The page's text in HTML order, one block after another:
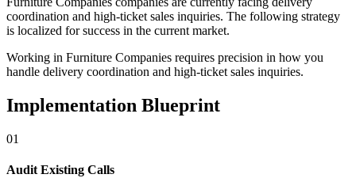
coordination and high-ticket sales inquiries. The following strategy
is localized for success in the current market.
Working in Furniture Companies requires precision in how you
handle delivery coordination and high-ticket sales inquiries.
Implementation Blueprint
01
Audit Existing Calls